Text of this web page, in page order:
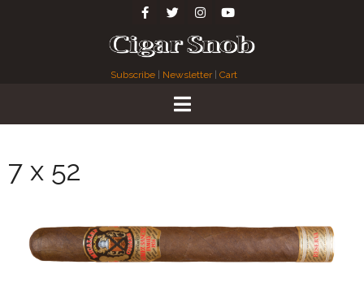
Subscribe Newsletter| Cart
7 x 52